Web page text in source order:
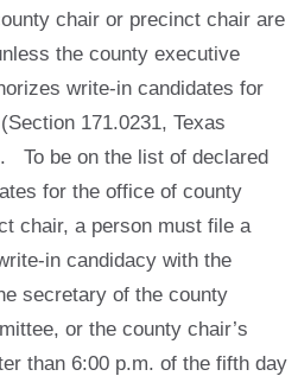
chair or precinct chair are
the county executive
write-in candidates for
171.0231, Texas
To be on the list of declared
for the office of county
chair, a person must file a
in candidacy with the
secretary of the county
or the county chair’s
than 6:00 p.m. of the fifth day